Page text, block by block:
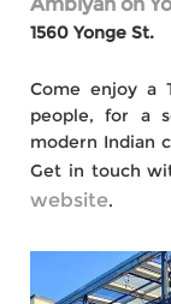
1560 Yonge St.
Come enjoy a
people, for a
modern Indian
Get in touch
website.